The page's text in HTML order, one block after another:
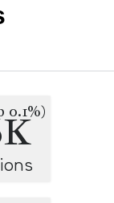
0.1%)